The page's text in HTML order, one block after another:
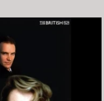
SKIP TO
PRODUCT